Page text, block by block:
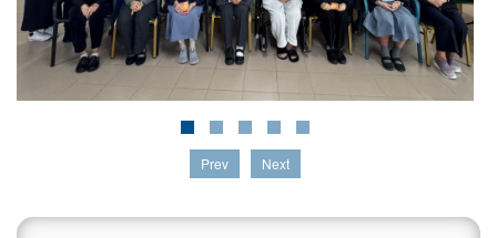
Prev Next